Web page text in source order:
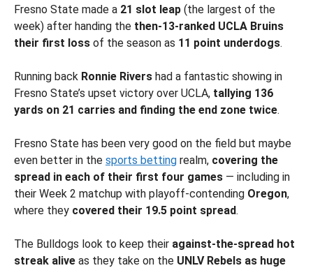
Fresno State made a 21 slot leap (the largest of the
week) after handing the then-13-ranked UCLA Bruins
their first loss of the season as 11 point underdogs.
Running back Ronnie Rivers had a fantastic showing in
Fresno State’s upset victory over UCLA, tallying 136
yards on 21 carries and finding the end zone twice.
Fresno State has been very good on the field but maybe
even better in the sports betting realm, covering the
spread in each of their first four games — including in
their Week 2 matchup with playoff-contending Oregon,
where they covered their 19.5 point spread.
The Bulldogs look to keep their against-the-spread hot
streak alive as they take on the UNLV Rebels as huge